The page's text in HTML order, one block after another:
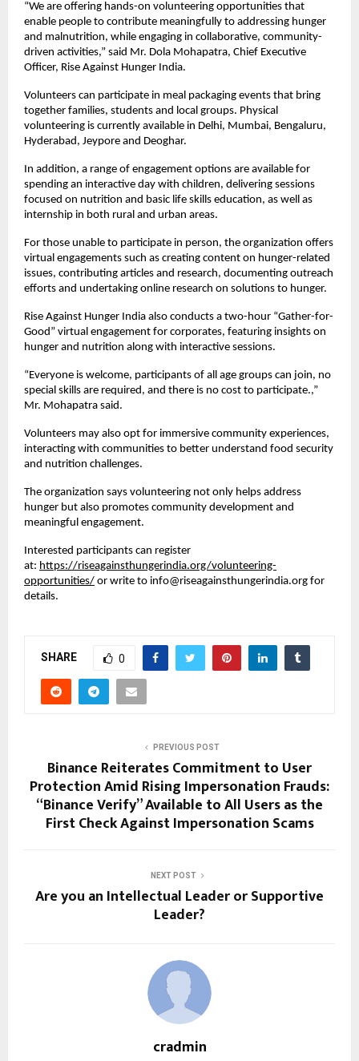
“We are offering hands-on volunteering opportunities that
enable people to contribute meaningfully to addressing hunger
and malnutrition, while engaging in collaborative, community-
driven activities,” said Mr. Dola Mohapatra, Chief Executive
Officer, Rise Against Hunger India.
Volunteers can participate in meal packaging events that bring
together families, students and local groups. Physical
volunteering is currently available in Delhi, Mumbai, Bengaluru,
Hyderabad, Jeypore and Deoghar.
In addition, a range of engagement options are available for
spending an interactive day with children, delivering sessions
focused on nutrition and basic life skills education, as well as
internship in both rural and urban areas.
For those unable to participate in person, the organization offers
virtual engagements such as creating content on hunger-related
issues, contributing articles and research, documenting outreach
efforts and undertaking online research on solutions to hunger.
Rise Against Hunger India also conducts a two-hour “Gather-for-
Good” virtual engagement for corporates, featuring insights on
hunger and nutrition along with interactive sessions.
“Everyone is welcome, participants of all age groups can join, no
special skills are required, and there is no cost to participate.,”
Mr. Mohapatra said.
Volunteers may also opt for immersive community experiences,
interacting with communities to better understand food security
and nutrition challenges.
The organization says volunteering not only helps address
hunger but also promotes community development and
meaningful engagement.
Interested participants can register
at: https://riseagainsthungerindia.org/volunteering-
opportunities/ or write to info@riseagainsthungerindia.org for
details.
SHARE 0
PREVIOUS POST
Binance Reiterates Commitment to User
Protection Amid Rising Impersonation Frauds:
“Binance Verify” Available to All Users as the
First Check Against Impersonation Scams
NEXT POST
Are you an Intellectual Leader or Supportive
Leader?
cradmin